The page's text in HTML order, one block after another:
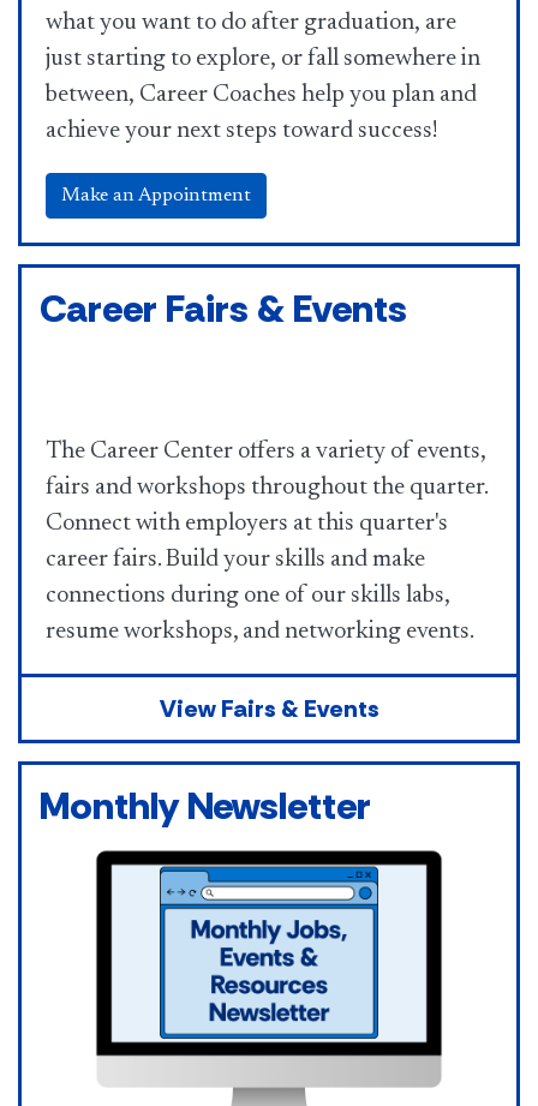
what you want to do after graduation, are
just starting to explore, or fall somewhere in
between, Career Coaches help you plan and
achieve your next steps toward success!
Make an Appointment
Career Fairs & Events
The Career Center offers a variety of events,
fairs and workshops throughout the quarter.
Connect with employers at this quarter's
career fairs. Build your skills and make
connections during one of our skills labs,
resume workshops, and networking events.
View Fairs & Events
Monthly Newsletter